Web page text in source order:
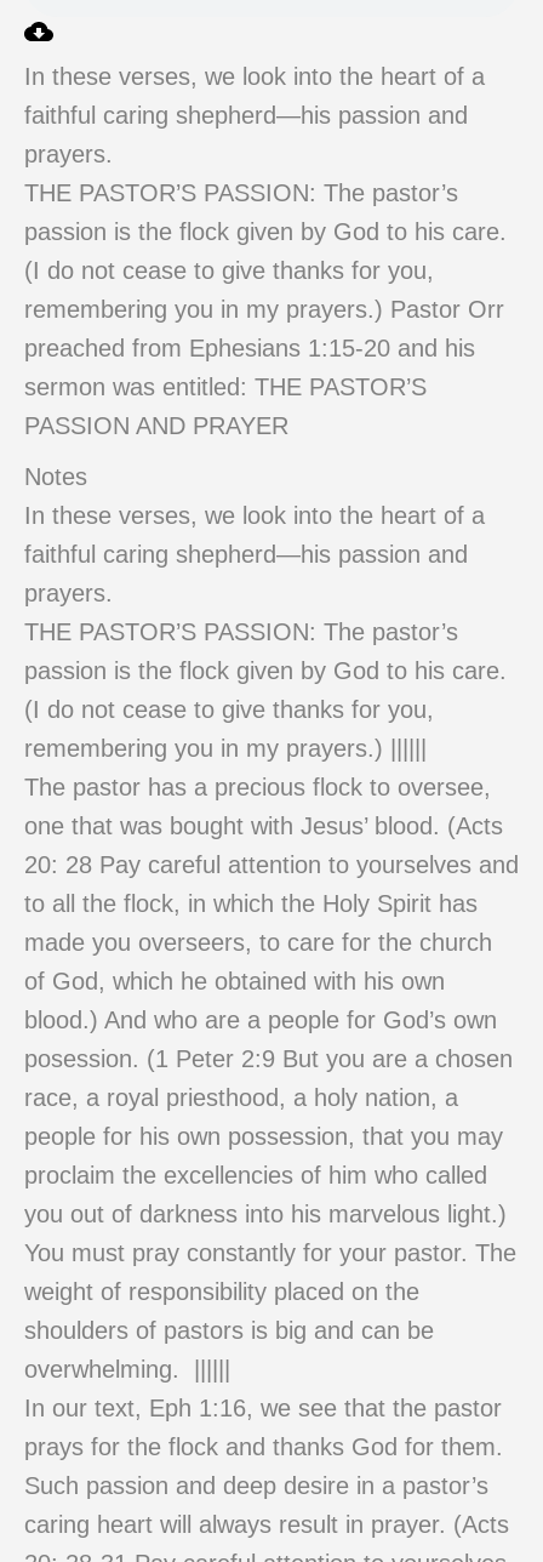
In these verses, we look into the heart of a
faithful caring shepherd—his passion and
prayers.
THE PASTOR’S PASSION: The pastor’s
passion is the flock given by God to his care.
(I do not cease to give thanks for you,
remembering you in my prayers.) Pastor Orr
preached from Ephesians 1:15-20 and his
sermon was entitled: THE PASTOR’S
PASSION AND PRAYER
Notes
In these verses, we look into the heart of a
faithful caring shepherd—his passion and
prayers.
THE PASTOR’S PASSION: The pastor’s
passion is the flock given by God to his care.
(I do not cease to give thanks for you,
remembering you in my prayers.) ||||||
The pastor has a precious flock to oversee,
one that was bought with Jesus’ blood. (Acts
20: 28 Pay careful attention to yourselves and
to all the flock, in which the Holy Spirit has
made you overseers, to care for the church
of God, which he obtained with his own
blood.) And who are a people for God’s own
posession. (1 Peter 2:9 But you are a chosen
race, a royal priesthood, a holy nation, a
people for his own possession, that you may
proclaim the excellencies of him who called
you out of darkness into his marvelous light.)
You must pray constantly for your pastor. The
weight of responsibility placed on the
shoulders of pastors is big and can be
overwhelming. ||||||
In our text, Eph 1:16, we see that the pastor
prays for the flock and thanks God for them.
Such passion and deep desire in a pastor’s
caring heart will always result in prayer. (Acts